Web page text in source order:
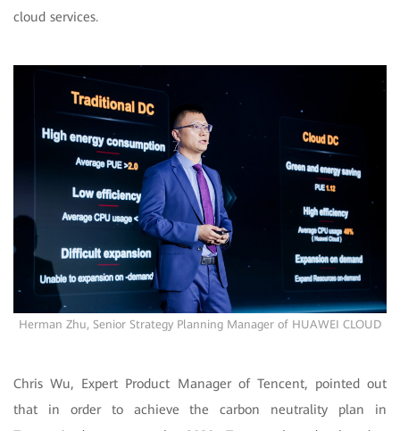
cloud services.
Herman Zhu, Senior Strategy Planning Manager of HUAWEI CLOUD
Chris Wu, Expert Product Manager of Tencent, pointed out
that in order to achieve the carbon neutrality plan in